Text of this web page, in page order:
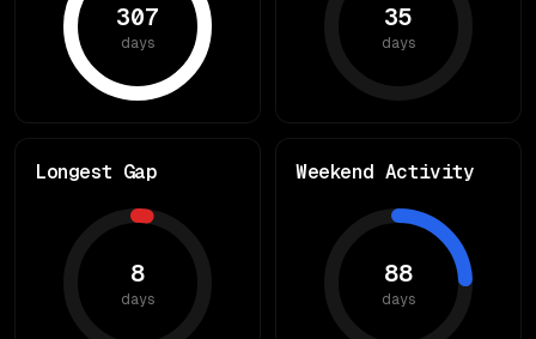
307
days
35
days
Longest Gap
8
days
Weekend Activity
88
days